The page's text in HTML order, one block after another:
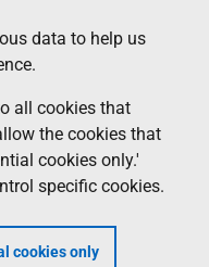
data to help us
all cookies that
the cookies that
cookies only.'
specific cookies.
cookies only